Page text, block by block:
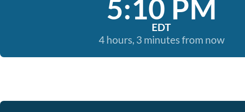
5:10 PM
EDT
4 hours, 3 minutes from now